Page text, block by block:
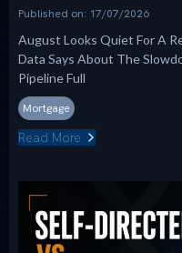
Published on: 17/07/2026
August Looks Quiet For A
Data Says About The
Pipeline Full
Mortgage
Read More